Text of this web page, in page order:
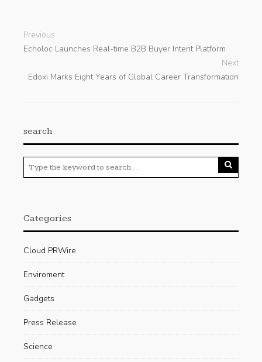
Previous
Echoloc Launches Real-time B2B Buyer Intent Platform
Next
Edoxi Marks Eight Years of Global Career Transformation
search
Categories
Cloud PRWire
Enviroment
Gadgets
Press Release
Science